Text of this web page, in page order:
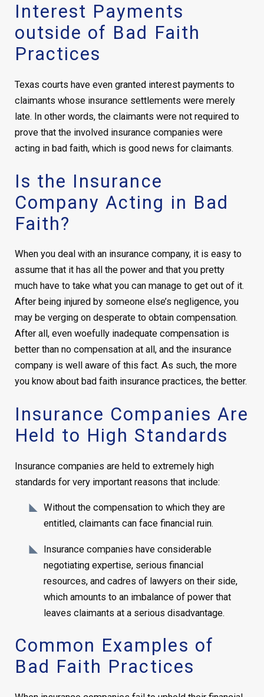
Interest Payments
outside of Bad Faith
Practices
Texas courts have even granted interest payments to
claimants whose insurance settlements were merely
late. In other words, the claimants were not required to
prove that the involved insurance companies were
acting in bad faith, which is good news for claimants.
Is the Insurance
Company Acting in Bad
Faith?
When you deal with an insurance company, it is easy to
assume that it has all the power and that you pretty
much have to take what you can manage to get out of it.
After being injured by someone else’s negligence, you
may be verging on desperate to obtain compensation.
After all, even woefully inadequate compensation is
better than no compensation at all, and the insurance
company is well aware of this fact. As such, the more
you know about bad faith insurance practices, the better.
Insurance Companies Are
Held to High Standards
Insurance companies are held to extremely high
standards for very important reasons that include:
Without the compensation to which they are
entitled, claimants can face financial ruin.
Insurance companies have considerable
negotiating expertise, serious financial
resources, and cadres of lawyers on their side,
which amounts to an imbalance of power that
leaves claimants at a serious disadvantage.
Common Examples of
Bad Faith Practices